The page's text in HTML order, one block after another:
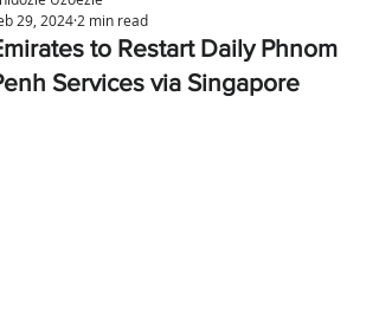
to Restart Daily Phnom
Services via Singapore
29, 2024 2 min read